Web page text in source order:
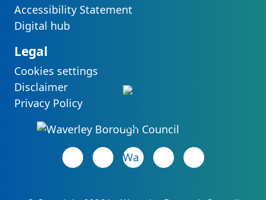
Accessibility Statement
Digital hub
Legal
Cookies settings
Disclaimer
Privacy Policy
Facebook page
(opens in new tab)
LinkedIn page
(opens in new tab)
(opens in new tab)
Instagram page
(opens in new tab)
YouTube page
(opens in new